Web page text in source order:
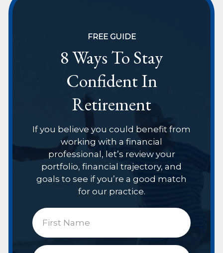
FREE GUIDE
8 Ways To Stay
Confident In
Retirement
If you believe you could benefit from
working with a financial
professional, let’s review your
portfolio, financial trajectory, and
goals to see if you’re a good match
for our practice.